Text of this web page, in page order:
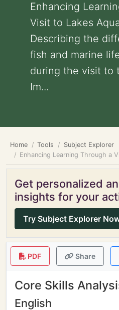
Enhancing
Visit to Lakes
Describing the
fish and marine
during the visit to
Im...
Home Tools
Subject Explorer
Enhancing Learning Through a
Get personalized
insights for your
Try Subject Explorer
PDF Share
Core Skills
English